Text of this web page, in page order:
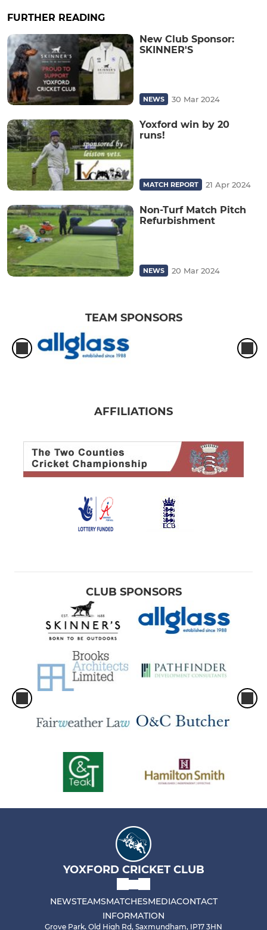
FURTHER READING
New Club Sponsor:
SKINNER'S
NEWS 30 Mar 2024
Yoxford win by 20
runs!
MATCH REPORT 21 Apr 2024
Non-Turf Match Pitch
Refurbishment
NEWS 20 Mar 2024
TEAM SPONSORS
AFFILIATIONS
CLUB SPONSORS
YOXFORD CRICKET CLUB
NEWSTEAMSMATCHESMEDIACONTACT
INFORMATION
Grove Park, Old High Rd, Saxmundham, IP17 3HN